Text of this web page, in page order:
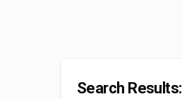
Search Results: